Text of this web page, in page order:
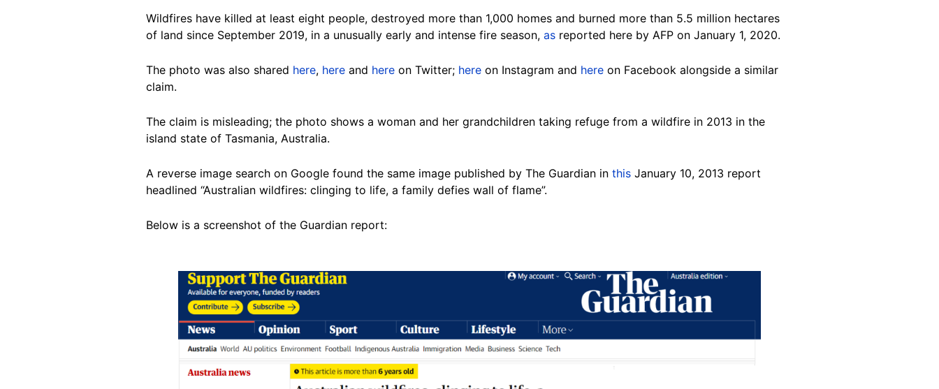
Wildfires have killed at least eight people, destroyed more than 1,000 homes and burned more than 5.5 million hectares
of land since September 2019, in a unusually early and intense fire season, as reported here by AFP on January 1, 2020.
The photo was also shared here, here and here on Twitter; here on Instagram and here on Facebook alongside a similar
claim.
The claim is misleading; the photo shows a woman and her grandchildren taking refuge from a wildfire in 2013 in the
island state of Tasmania, Australia.
A reverse image search on Google found the same image published by The Guardian in this January 10, 2013 report
headlined “Australian wildfires: clinging to life, a family defies wall of flame”.
Below is a screenshot of the Guardian report: